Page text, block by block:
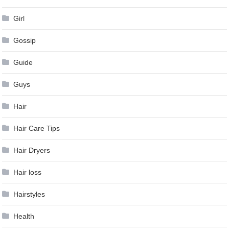
Girl
Gossip
Guide
Guys
Hair
Hair Care Tips
Hair Dryers
Hair loss
Hairstyles
Health